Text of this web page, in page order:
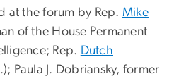
at the forum by Rep. Mike
of the House Permanent
Rep. Dutch
Paula J. Dobriansky, former